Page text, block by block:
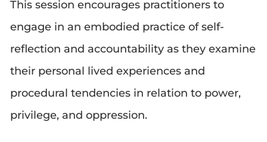
This session encourages practitioners to
engage in an embodied practice of self-
reflection and accountability as they examine
their personal lived experiences and
procedural tendencies in relation to power,
privilege, and oppression.